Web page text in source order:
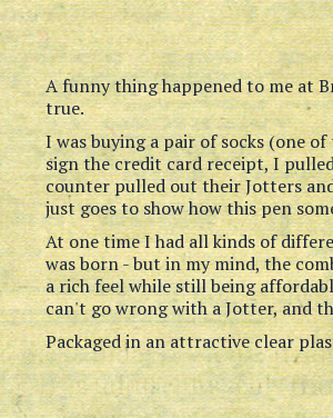
A funny thing happened to me at
true.
I was buying a pair of socks (one
sign the credit card receipt, I
counter pulled out their Jotters
just goes to show how this pen
At one time I had all kinds of
was born - but in my mind, the
a rich feel while still being
can't go wrong with a Jotter, and
Packaged in an attractive clear